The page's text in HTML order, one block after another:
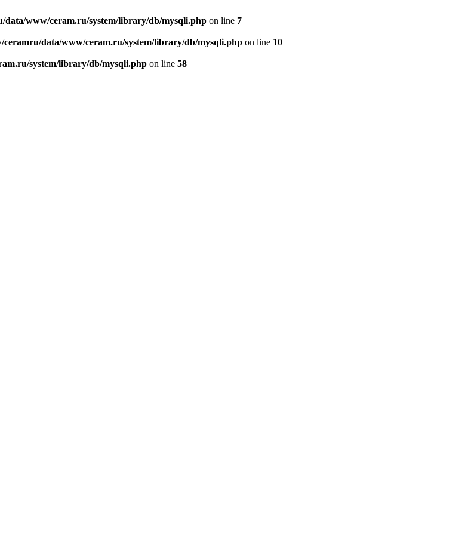
data/www/ceram.ru/system/library/db/mysqli.php on line 7
ceramru/data/www/ceram.ru/system/library/db/mysqli.php on line 10
system/library/db/mysqli.php on line 58